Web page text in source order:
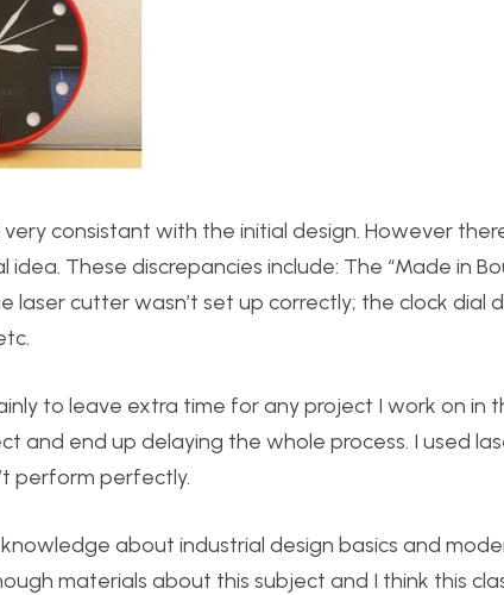
consistant with the initial design. However
These discrepancies include: The “Made in
cutter wasn’t set up correctly; the clock dial
to leave extra time for any project I work on in
and end up delaying the whole process. I used
perform perfectly.
about industrial design basics and
materials about this subject and I think this